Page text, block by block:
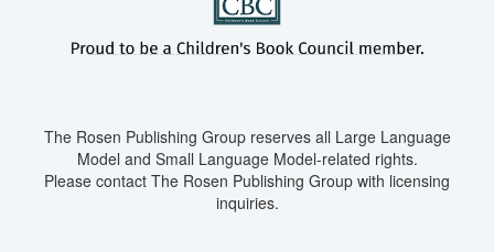
The Rosen Publishing Group reserves all Large Language
Model and Small Language Model-related rights.
Please contact The Rosen Publishing Group with licensing
inquiries.